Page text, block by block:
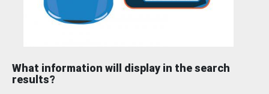
What information will display in the search
results?